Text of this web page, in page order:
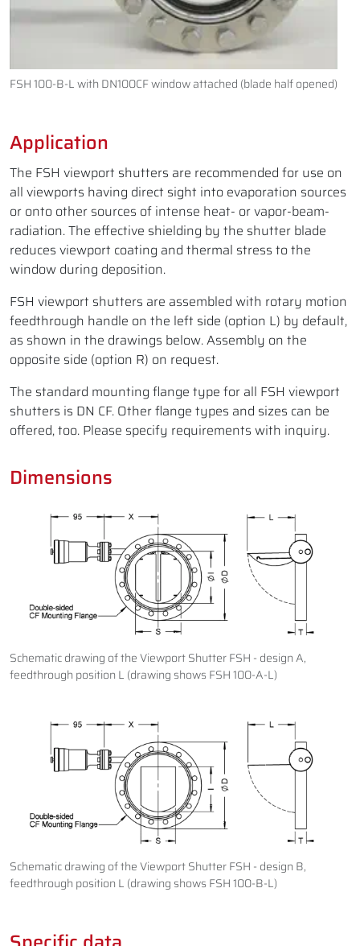
FSH 100-B-L with DN100CF window attached (blade half opened)
Application
The FSH viewport shutters are recommended for use on
all viewports having direct sight into evaporation sources
or onto other sources of intense heat- or vapor-beam-
radiation. The effective shielding by the shutter blade
reduces viewport coating and thermal stress to the
window during deposition.
FSH viewport shutters are assembled with rotary motion
feedthrough handle on the left side (option L) by default,
as shown in the drawings below. Assembly on the
opposite side (option R) on request.
The standard mounting flange type for all FSH viewport
shutters is DN CF. Other flange types and sizes can be
offered, too. Please specify requirements with inquiry.
Dimensions
Schematic drawing of the Viewport Shutter FSH - design A,
feedthrough position L (drawing shows FSH 100-A-L)
Schematic drawing of the Viewport Shutter FSH - design B,
feedthrough position L (drawing shows FSH 100-B-L)